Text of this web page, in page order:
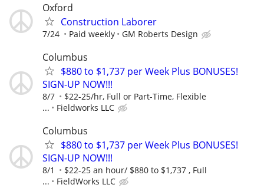
Oxford
Construction Laborer
7/24 Paid weekly GM Roberts Design
Columbus
$880 to $1,737 per Week Plus BONUSES!
SIGN-UP NOW!!!
8/7
$22-25/hr, Full or Part-Time, Flexible
...
Fieldworks LLC
Columbus
$880 to $1,737 per Week Plus BONUSES!
SIGN-UP NOW!!!
8/1
$22-25 an hour/ $880 to $1,737 , Full
...
FieldWorks LLC